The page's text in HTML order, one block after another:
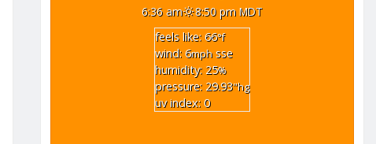
6:36 am
8:50 pm MDT
feels like: 66°f
wind: 6mph sse
humidity: 25%
pressure: 29.93"hg
uv index: 0